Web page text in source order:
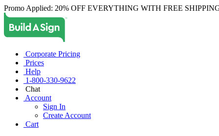
Promo Applied: 20% OFF EVERYTHING WITH FREE
Corporate Pricing
Prices
Help
1-800-330-9622
Chat
Account
Sign In
Create Account
Cart